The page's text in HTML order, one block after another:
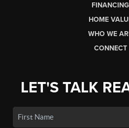
FINANCING
HOME
WHO WE
CONNECT
LET'S TALK